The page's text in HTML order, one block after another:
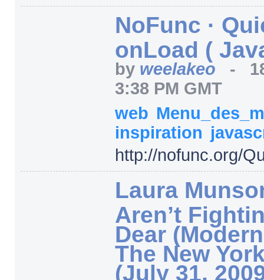
NoFunc ·
onLoad (
by weelakeo -
3:38 PM GMT
web
inspiration
http://nofunc.org/
Laura
Aren’t
Dear
The New
(July 31,